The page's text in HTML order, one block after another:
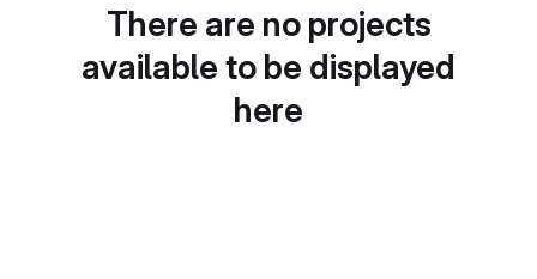
There are no projects
available to be displayed
here